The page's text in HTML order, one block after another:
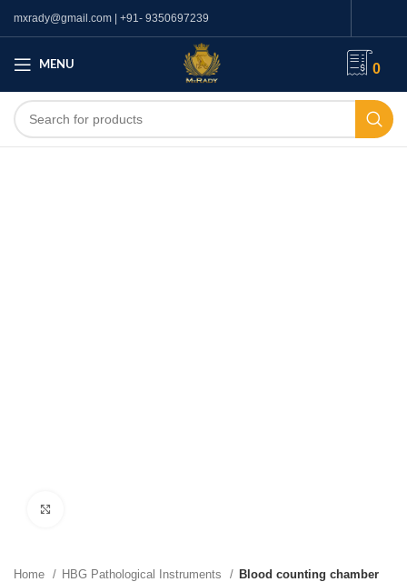
mxrady@gmail.com | +91- 9350697239
MENU 0
Home HBG Pathological Instruments Blood counting chamber